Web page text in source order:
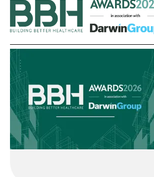
Building
Better
Healthcare